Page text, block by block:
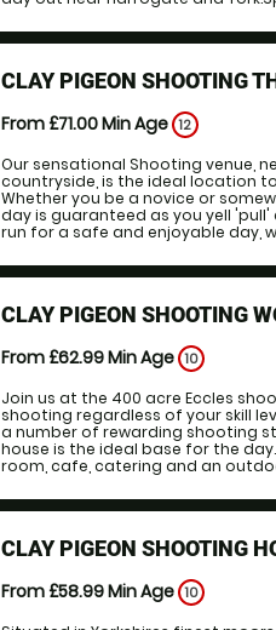
CLAY PIGEON SHOOTING
From £71.00Min Age 12
Our sensational Shooting venue,
countryside, is the ideal location
Whether you be a novice or
day is guaranteed as you yell
run for a safe and enjoyable day,
CLAY PIGEON SHOOTING
From £62.99Min Age 10
Join us at the 400 acre Eccles
shooting regardless of your skill
a number of rewarding shooting
house is the ideal base for the
room, cafe, catering and an
CLAY PIGEON SHOOTING
From £58.99Min Age 10